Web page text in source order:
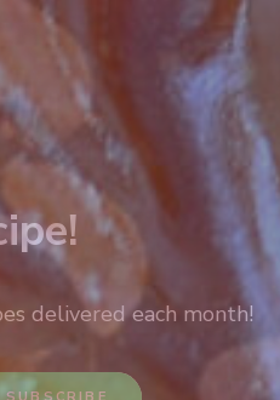
delivered each month!